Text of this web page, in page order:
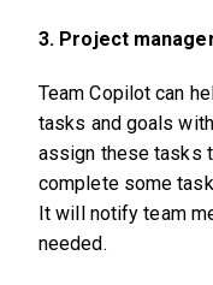
3. Project
Team Copilot can
tasks and goals
assign these tasks
complete some
It will notify team
needed.